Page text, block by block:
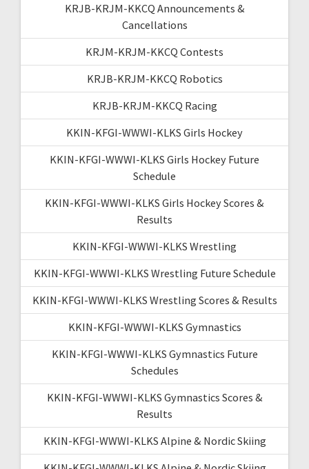
KRJB-KRJM-KKCQ Announcements &
Cancellations
KRJM-KRJM-KKCQ Contests
KRJB-KRJM-KKCQ Robotics
KRJB-KRJM-KKCQ Racing
KKIN-KFGI-WWWI-KLKS Girls Hockey
KKIN-KFGI-WWWI-KLKS Girls Hockey Future
Schedule
KKIN-KFGI-WWWI-KLKS Girls Hockey Scores &
Results
KKIN-KFGI-WWWI-KLKS Wrestling
KKIN-KFGI-WWWI-KLKS Wrestling Future Schedule
KKIN-KFGI-WWWI-KLKS Wrestling Scores & Results
KKIN-KFGI-WWWI-KLKS Gymnastics
KKIN-KFGI-WWWI-KLKS Gymnastics Future
Schedules
KKIN-KFGI-WWWI-KLKS Gymnastics Scores &
Results
KKIN-KFGI-WWWI-KLKS Alpine & Nordic Skiing